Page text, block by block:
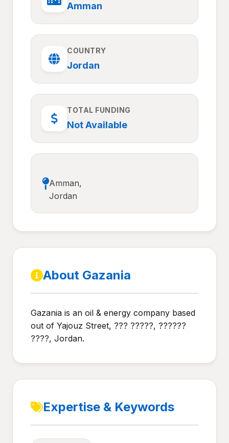
Amman
COUNTRY
Jordan
TOTAL FUNDING
Not Available
Amman,
Jordan
About Gazania
Gazania is an oil & energy company based
out of Yajouz Street, ??? ?????, ??????
????, Jordan.
Expertise & Keywords